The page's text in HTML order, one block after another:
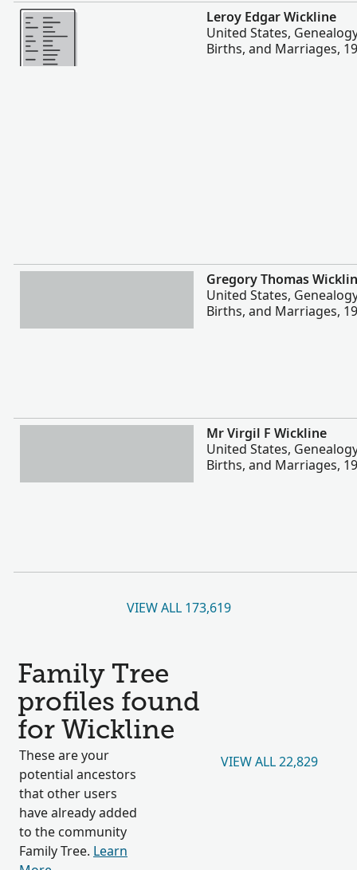
More
Leroy Edgar Wickline
United States,
Births, and Marriages,
More
Gregory Thomas
United States,
Births, and Marriages,
More
Mr Virgil F Wickline
United States,
Births, and Marriages,
VIEW ALL 173,619
Family Tree
profiles found
for Wickline
These are your
potential ancestors
that other users
have already added
to the community
Family Tree. Learn
VIEW ALL 22,829